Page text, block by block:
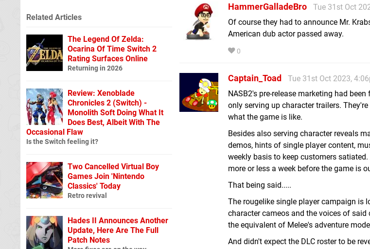
HammerGalladeBro
Tue 31st Oct
Of course they had to announce Mr.
American dub actor passed away.
0
Captain_Toad
Tue 31st Oct 2023,
NASB2's pre-release marketing had
only serving up character trailers.
what the game is like.
Besides also serving character reveals
demos, hints of single player content,
weekly basis to keep customers
more or less a week before the game is
That being said.....
The rougelike single player campaign is
character cameos and the voices of said
the equivalent of Melee's adventure
And didn't expect the DLC roster to be
Related Articles
The Legend Of Zelda:
Ocarina Of Time Switch 2
Rating Surfaces Online
Returning in 2026
Review: Xenoblade
Chronicles 2 (Switch) -
Monolith Soft Doing What It
Does Best, Albeit With The
Occasional Flaw
Is the Switch feeling it?
Two Cancelled Virtual Boy
Games Join 'Nintendo
Classics' Today
Retro revival
Hades II Announces Another
Update, Here Are The Full
Patch Notes